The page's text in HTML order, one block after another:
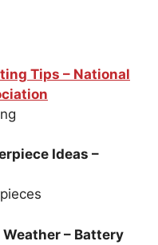
Tips – National
Ideas –
– Battery